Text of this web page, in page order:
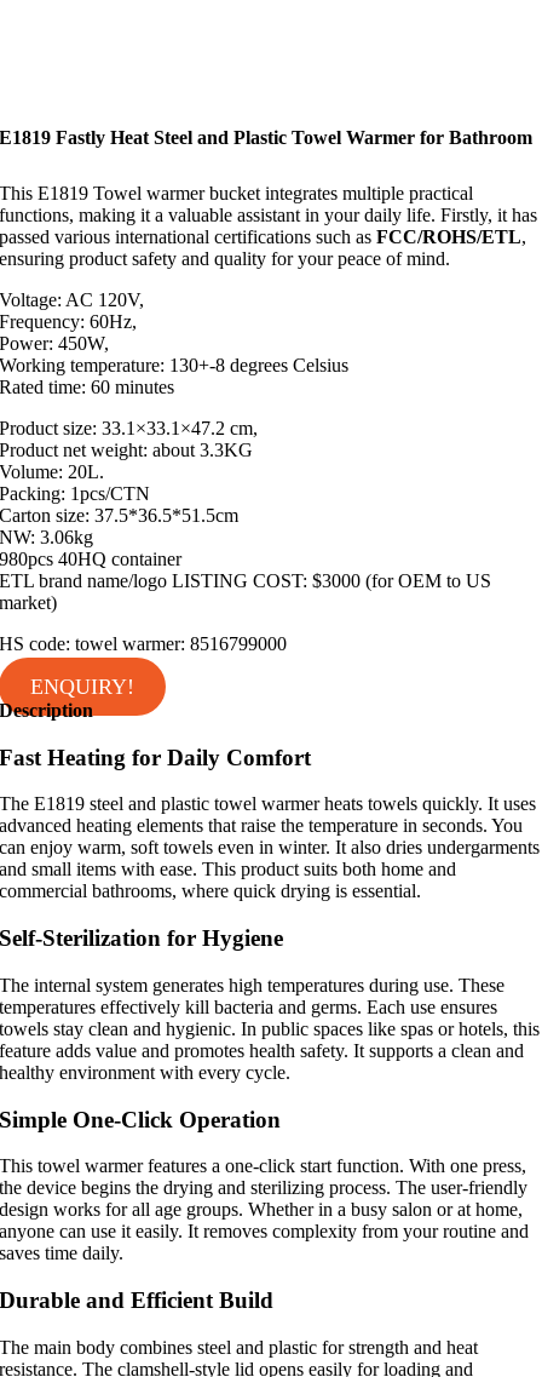
E1819 Fastly Heat Steel and Plastic Towel Warmer for Bathroom
This E1819 Towel warmer bucket integrates multiple practical
functions, making it a valuable assistant in your daily life. Firstly, it has
passed various international certifications such asFCC/ROHS/ETL,
ensuring product safety and quality for your peace of mind.
Voltage: AC 120V,
Frequency: 60Hz,
Power: 450W,
Working temperature: 130+-8 degrees Celsius
Rated time: 60 minutes
Product size: 33.1×33.1×47.2 cm,
Product net weight: about 3.3KG
Volume: 20L.
Packing: 1pcs/CTN
Carton size: 37.5*36.5*51.5cm
NW: 3.06kg
980pcs 40HQ container
ETL brand name/logo LISTING COST: $3000 (for OEM to US
market)
HS code: towel warmer: 8516799000
ENQUIRY!
Description
Fast Heating for Daily Comfort
The E1819 steel and plastic towel warmer heats towels quickly. It uses
advanced heating elements that raise the temperature in seconds. You
can enjoy warm, soft towels even in winter. It also dries undergarments
and small items with ease. This product suits both home and
commercial bathrooms, where quick drying is essential.
Self-Sterilization for Hygiene
The internal system generates high temperatures during use. These
temperatures effectively kill bacteria and germs. Each use ensures
towels stay clean and hygienic. In public spaces like spas or hotels, this
feature adds value and promotes health safety. It supports a clean and
healthy environment with every cycle.
Simple One-Click Operation
This towel warmer features a one-click start function. With one press,
the device begins the drying and sterilizing process. The user-friendly
design works for all age groups. Whether in a busy salon or at home,
anyone can use it easily. It removes complexity from your routine and
saves time daily.
Durable and Efficient Build
The main body combines steel and plastic for strength and heat
resistance. The clamshell-style lid opens easily for loading and